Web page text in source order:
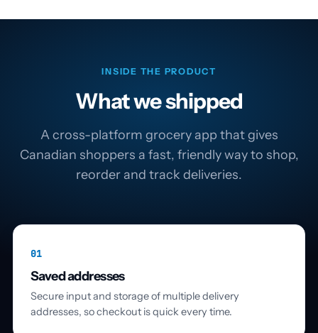
INSIDE THE PRODUCT
What we shipped
A cross-platform grocery app that gives
Canadian shoppers a fast, friendly way to shop,
reorder and track deliveries.
01
Saved addresses
Secure input and storage of multiple delivery
addresses, so checkout is quick every time.